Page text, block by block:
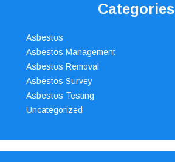
Categories
Asbestos
Asbestos Management
Asbestos Removal
Asbestos Survey
Asbestos Testing
Uncategorized